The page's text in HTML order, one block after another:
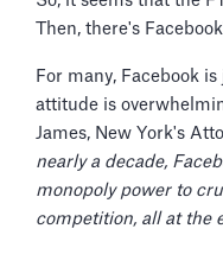
Then, there's
For many, Facebook
attitude is
James, New York's
nearly a decade,
monopoly power to
competition, all at the